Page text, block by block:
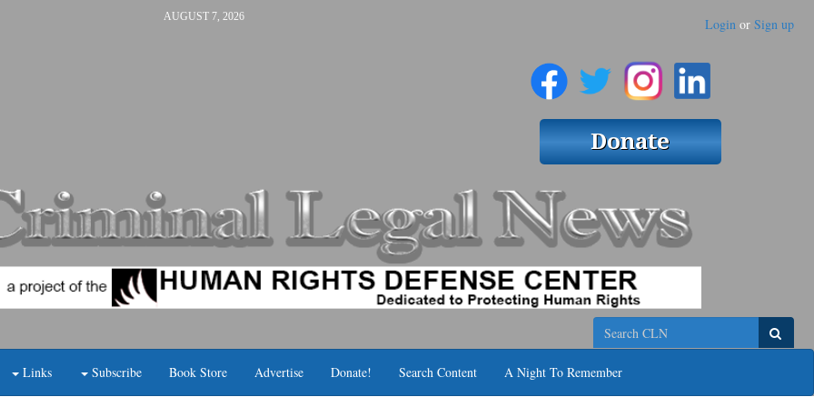
AUGUST 7, 2026 Login or Sign up
Search
Links Subscribe Book Store Advertise Donate! Search Content A Night To Remember